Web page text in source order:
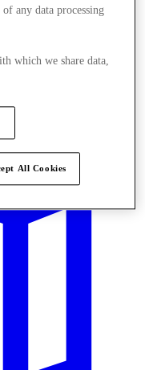
any data processing
which we share data,
All Cookies